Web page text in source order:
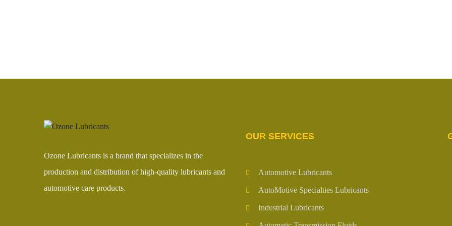
Ozone Lubricants is a brand that specializes in the
production and distribution of high-quality lubricants and
automotive care products.
OUR SERVICES
Automotive Lubricants
AutoMotive Specialties Lubricants
Industrial Lubricants